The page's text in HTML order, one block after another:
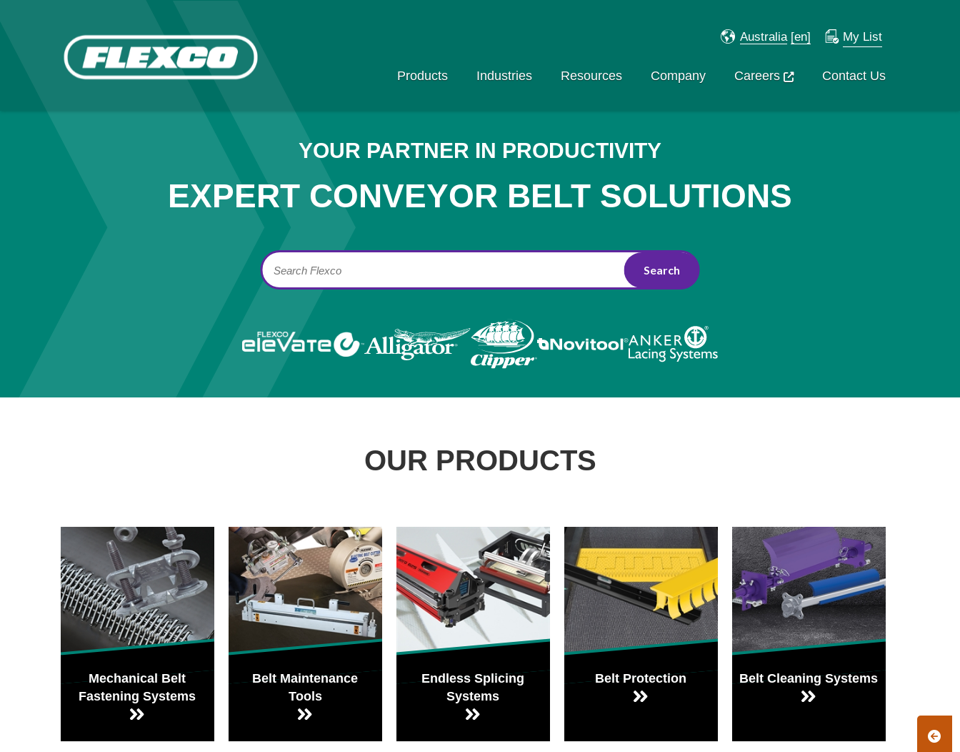
Australia [en] My List
Products Industries Resources Company Careers Contact Us
Search Flexco
YOUR PARTNER IN PRODUCTIVITY
EXPERT CONVEYOR BELT SOLUTIONS
OUR PRODUCTS
Mechanical Belt
Fastening Systems
Belt Maintenance
Tools
Endless Splicing
Systems
Belt Protection Belt Cleaning Systems